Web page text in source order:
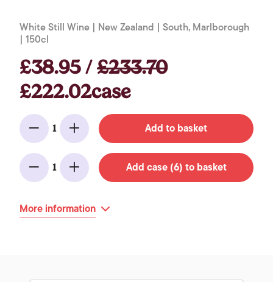
White Still Wine | New Zealand | South, Marlborough
| 150cl
£38.95 /£233.70
£222.02case
Minus
1
Add Add to basket
Minus
1
Add Add case (6) to basket
More information